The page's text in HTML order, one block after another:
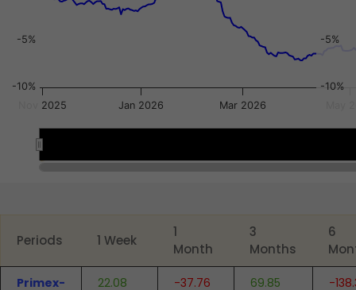
-10%
-5%
-10%
-5%
Nov 2025 Jan 2026 Mar 2026
Periods 1 Week
1
Month
3
Months
6
Primex-
22.08
-37.76
69.85
-